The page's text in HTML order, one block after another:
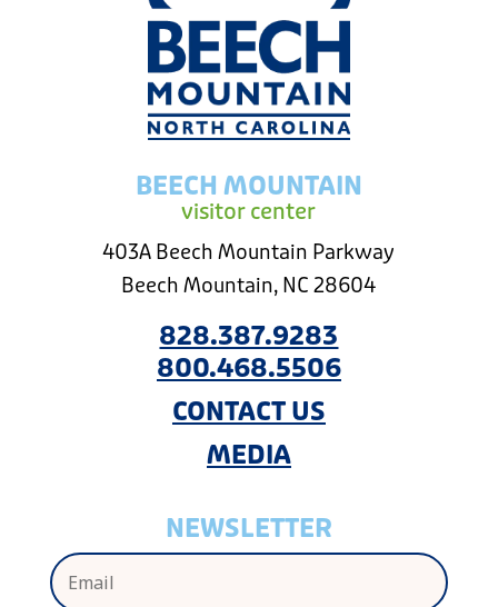
BEECH MOUNTAIN
visitor center
403A Beech Mountain Parkway
Beech Mountain, NC 28604
828.387.9283
800.468.5506
CONTACT US
MEDIA
NEWSLETTER